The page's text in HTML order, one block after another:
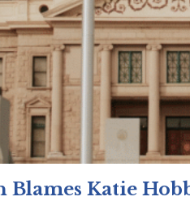
Katie